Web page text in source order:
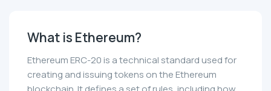
What is Ethereum?
Ethereum ERC-20 is a technical standard used for
creating and issuing tokens on the Ethereum